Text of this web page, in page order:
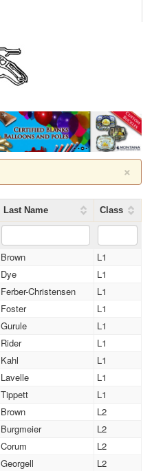
×
Last Name Class
Brown
L1
Dye
L1
Ferber-Christensen
L1
Foster
L1
Gurule
L1
Rider
L1
Kahl
L1
Lavelle
L1
Tippett
L1
Brown
L2
Burgmeier
L2
Corum
L2
Georgell
L2